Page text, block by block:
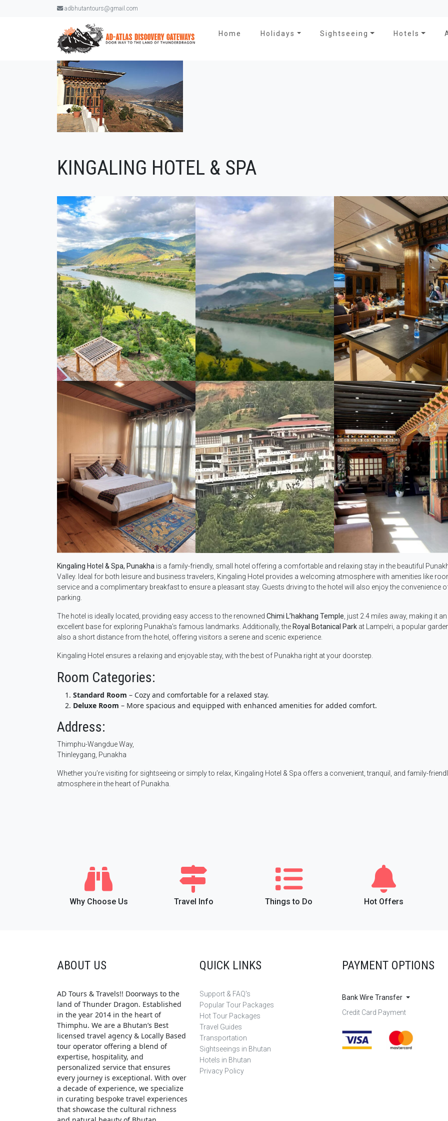
adbhutantours@gmail.com
Home Holidays Sightseeing Hotels
KINGALING HOTEL & SPA
Kingaling Hotel & Spa, Punakha is a family-friendly, small hotel offering a comfortable and relaxing stay in the beautiful
Valley. Ideal for both leisure and business travelers, Kingaling Hotel provides a welcoming atmosphere with amenities like
service and a complimentary breakfast to ensure a pleasant stay. Guests driving to the hotel will also enjoy the convenience
parking.
The hotel is ideally located, providing easy access to the renowned Chimi L’hakhang Temple , just 2.4 miles away, making it an
excellent base for exploring Punakha’s famous landmarks. Additionally, the Royal Botanical Park at Lampelri, a popular
also a short distance from the hotel, offering visitors a serene and scenic experience.
Kingaling Hotel ensures a relaxing and enjoyable stay, with the best of Punakha right at your doorstep.
Room Categories:
Standard Room – Cozy and comfortable for a relaxed stay.
Deluxe Room – More spacious and equipped with enhanced amenities for added comfort.
Address:
Thimphu-Wangdue Way,
Thinleygang, Punakha
Whether you’re visiting for sightseeing or simply to relax, Kingaling Hotel & Spa offers a convenient, tranquil, and family-
atmosphere in the heart of Punakha.
Why Choose Us Travel Info Things to Do Hot Offers
ABOUT US
AD Tours & Travels!! Doorways to the
land of Thunder Dragon. Established
in the year 2014 in the heart of
Thimphu. We are a Bhutan’s Best
licensed travel agency & Locally Based
tour operator offering a blend of
expertise, hospitality, and
personalized service that ensures
every journey is exceptional. With over
a decade of experience, we specialize
in curating bespoke travel experiences
that showcase the cultural richness
QUICK LINKS
Support & FAQ's
Popular Tour Packages
Hot Tour Packages
Travel Guides
Transportation
Sightseeings in Bhutan
Hotels in Bhutan
Privacy Policy
PAYMENT OPTIONS
Bank Wire Transfer
Credit Card Payment